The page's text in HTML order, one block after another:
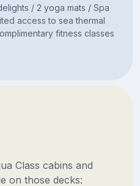
/ 2 yoga mats / Spa
access to sea thermal
fitness classes
Class cabins and
on those decks: